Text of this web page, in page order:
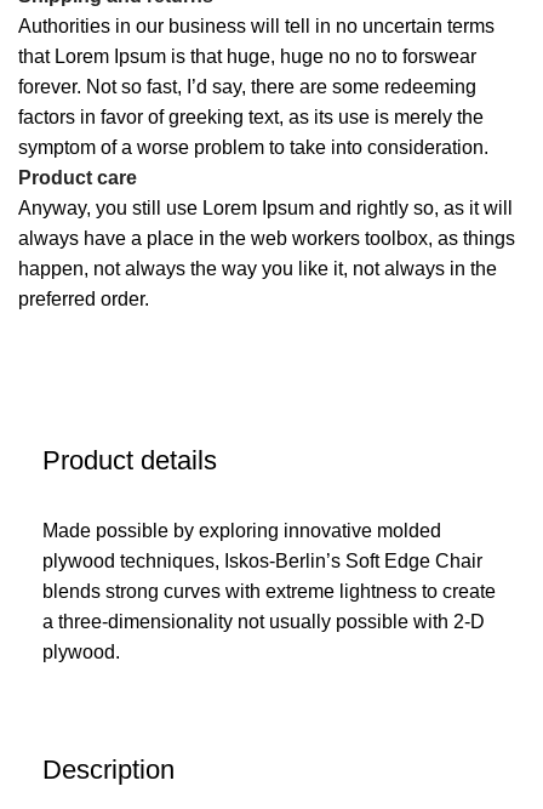
Authorities in our business will tell in no uncertain terms
that Lorem Ipsum is that huge, huge no no to forswear
forever. Not so fast, I’d say, there are some redeeming
factors in favor of greeking text, as its use is merely the
symptom of a worse problem to take into consideration.
Product care
Anyway, you still use Lorem Ipsum and rightly so, as it will
always have a place in the web workers toolbox, as things
happen, not always the way you like it, not always in the
preferred order.
Product details
Made possible by exploring innovative molded
plywood techniques, Iskos-Berlin’s Soft Edge Chair
blends strong curves with extreme lightness to create
a three-dimensionality not usually possible with 2-D
plywood.
Description